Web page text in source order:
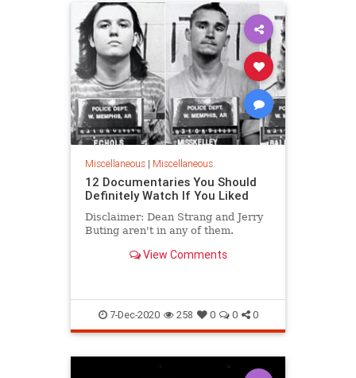
Miscellaneous| Miscellaneous
12 Documentaries You Should
Definitely Watch If You Liked
Disclaimer: Dean Strang and Jerry
Buting aren't in any of them.
View Comments
7-Dec-2020 258 0 0 0